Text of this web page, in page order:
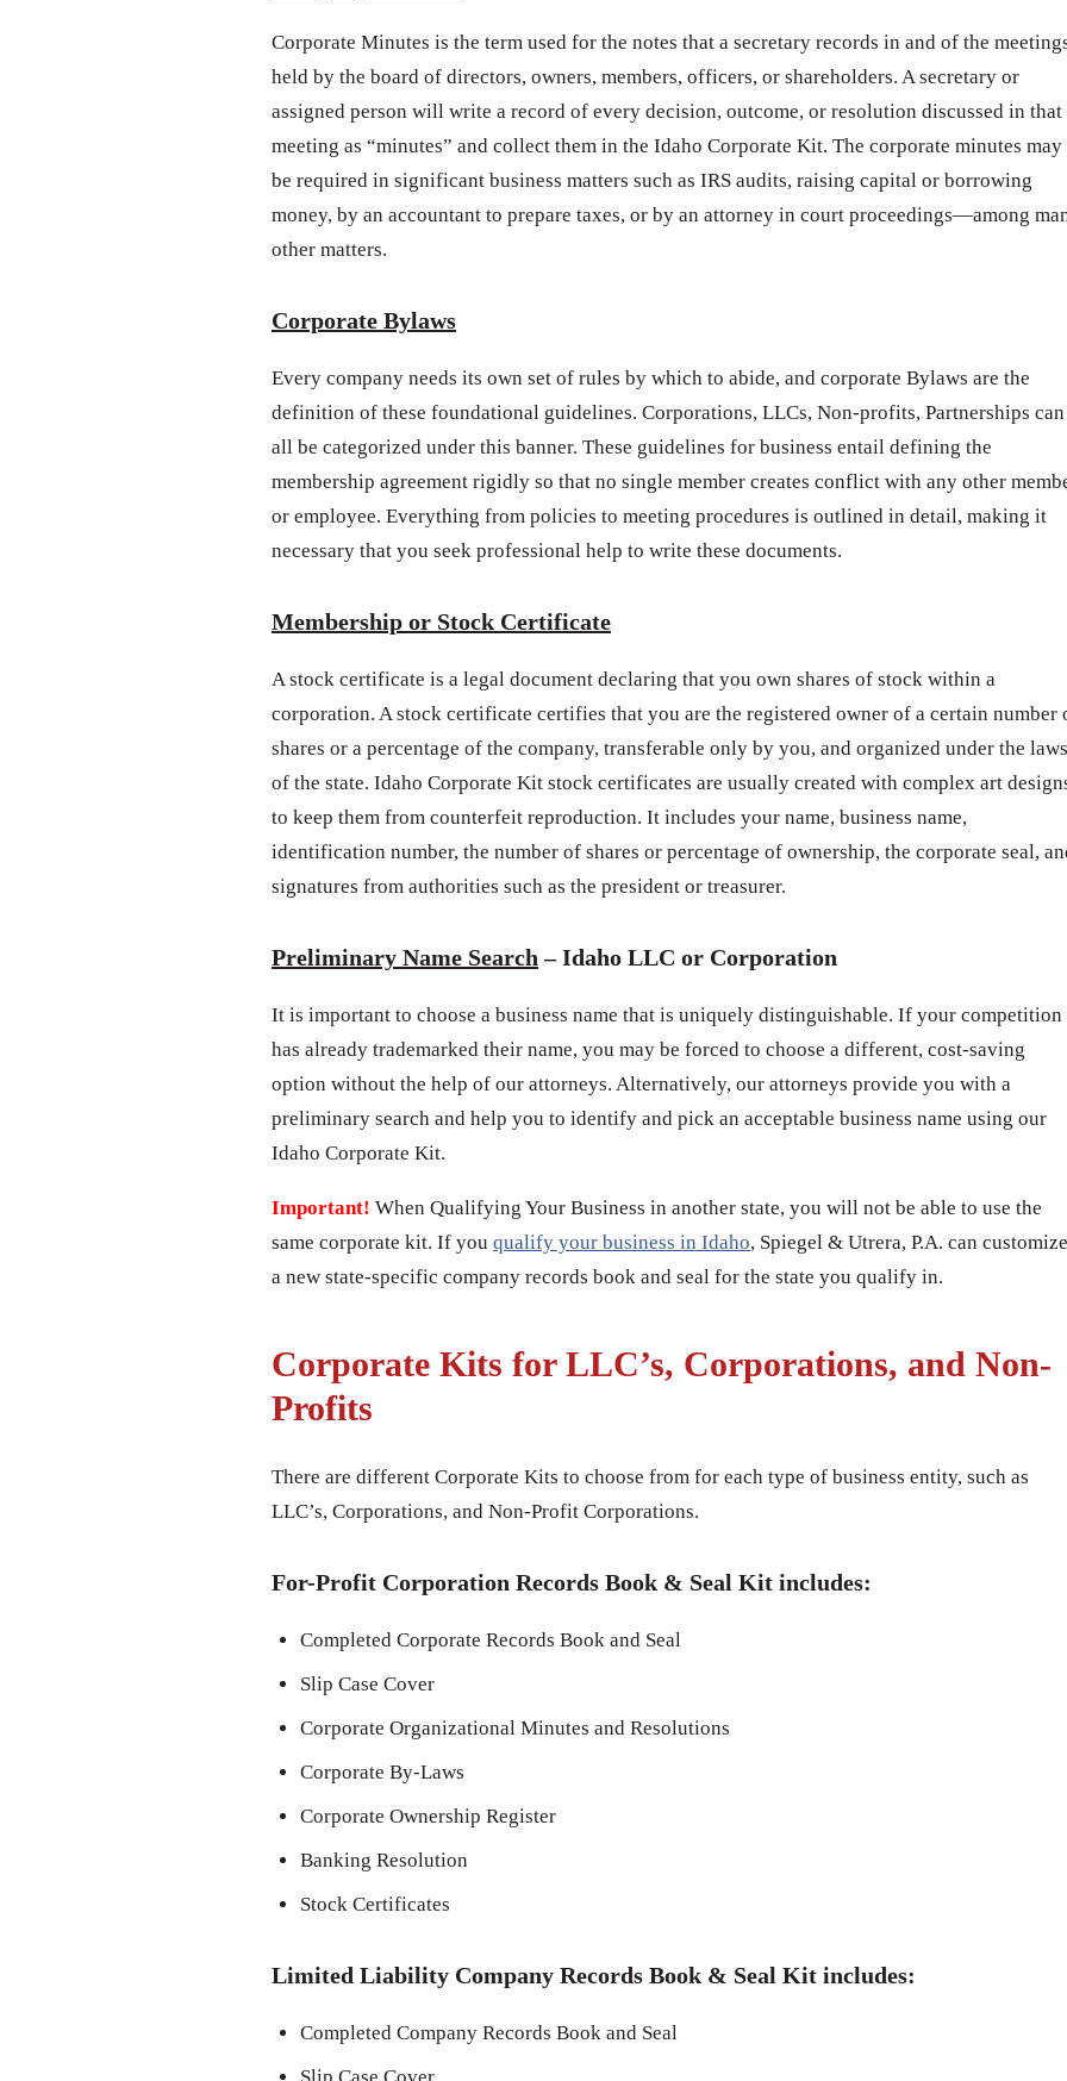
Corporate Minutes is the term used for the notes that a secretary records in and of the
held by the board of directors, owners, members, officers, or shareholders. A secretary or
assigned person will write a record of every decision, outcome, or resolution discussed in that
meeting as “minutes” and collect them in the Idaho Corporate Kit. The corporate minutes may
be required in significant business matters such as IRS audits, raising capital or borrowing
money, by an accountant to prepare taxes, or by an attorney in court proceedings—among
other matters.
Corporate Bylaws
Every company needs its own set of rules by which to abide, and corporate Bylaws are the
definition of these foundational guidelines. Corporations, LLCs, Non-profits, Partnerships can
all be categorized under this banner. These guidelines for business entail defining the
membership agreement rigidly so that no single member creates conflict with any other
or employee. Everything from policies to meeting procedures is outlined in detail, making it
necessary that you seek professional help to write these documents.
Membership or Stock Certificate
A stock certificate is a legal document declaring that you own shares of stock within a
corporation. A stock certificate certifies that you are the registered owner of a certain number
shares or a percentage of the company, transferable only by you, and organized under the laws
of the state. Idaho Corporate Kit stock certificates are usually created with complex art
to keep them from counterfeit reproduction. It includes your name, business name,
identification number, the number of shares or percentage of ownership, the corporate seal,
signatures from authorities such as the president or treasurer.
Preliminary Name Search – Idaho LLC or Corporation
It is important to choose a business name that is uniquely distinguishable. If your competition
has already trademarked their name, you may be forced to choose a different, cost-saving
option without the help of our attorneys. Alternatively, our attorneys provide you with a
preliminary search and help you to identify and pick an acceptable business name using our
Idaho Corporate Kit.
Important! When Qualifying Your Business in another state, you will not be able to use the
same corporate kit. If you qualify your business in Idaho, Spiegel & Utrera, P.A. can customize
a new state-specific company records book and seal for the state you qualify in.
Corporate Kits for LLC’s, Corporations, and Non-
Profits
There are different Corporate Kits to choose from for each type of business entity, such as
LLC’s, Corporations, and Non-Profit Corporations.
For-Profit Corporation Records Book & Seal Kit includes:
Completed Corporate Records Book and Seal
Slip Case Cover
Corporate Organizational Minutes and Resolutions
Corporate By-Laws
Corporate Ownership Register
Banking Resolution
Stock Certificates
Limited Liability Company Records Book & Seal Kit includes:
Completed Company Records Book and Seal